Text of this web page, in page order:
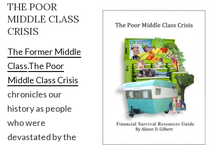
THE POOR
MIDDLE CLASS
CRISIS
The Former Middle
Class.The Poor
Middle Class Crisis
chronicles our
history as people
who were
devastated by the